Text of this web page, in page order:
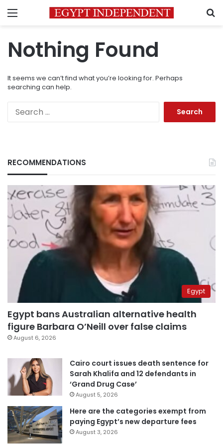
Menu
Nothing Found
It seems we can’t find what you’re looking for. Perhaps
searching can help.
RECOMMENDATIONS
Egypt
Egypt bans Australian alternative health
figure Barbara O’Neill over false claims
August 6, 2026
Cairo court issues death sentence for
Sarah Khalifa and 12 defendants in
‘Grand Drug Case’
August 5, 2026
Here are the categories exempt from
paying Egypt’s new departure fees
August 3, 2026